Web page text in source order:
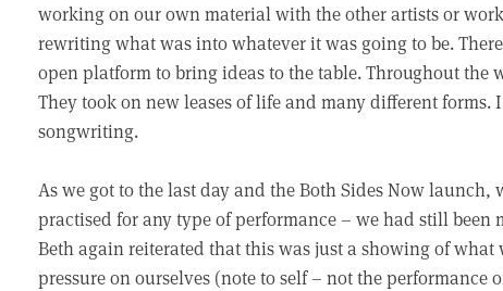
working on our own material with the other artists or
rewriting what was into whatever it was going to be.
open platform to bring ideas to the table. Throughout the
They took on new leases of life and many different
songwriting.
As we got to the last day and the Both Sides Now
practised for any type of performance – we had still been
Beth again reiterated that this was just a showing of
pressure on ourselves (note to self – not the performance